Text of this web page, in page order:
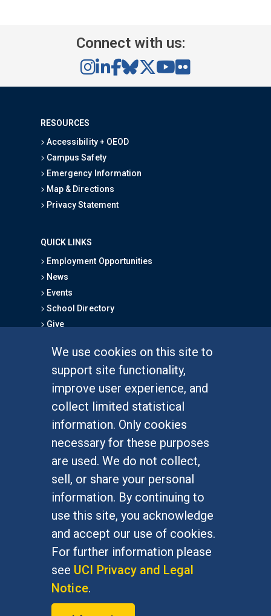
We use cookies on this site to
support site functionality,
improve user experience, and
collect limited statistical
information. Only cookies
necessary for these purposes
are used. We do not collect,
sell, or share your personal
information. By continuing to
use this site, you acknowledge
and accept our use of cookies.
For further information please
see UCI Privacy and Legal
Notice.
Connect with us:
RESOURCES
Accessibility + OEOD
Campus Safety
Emergency Information
Map & Directions
Privacy Statement
QUICK LINKS
Employment Opportunities
News
Events
School Directory
Give
Graduate Studies
Alumni
Outreach Programs
Research Programs
At UC Irvine, providing a culture of inclusion & equal
opportunity is a campus commitment. If you have
difficulty accessing materials on this site, please
emailcommunications@socsci.uci.edu.
©UC IrvineSchool of Social Sciences